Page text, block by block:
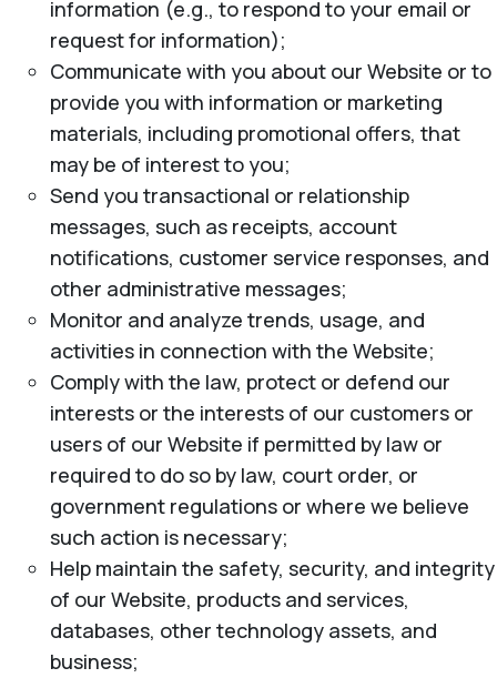
information (e.g., to respond to your email or
request for information);
Communicate with you about our Website or to
provide you with information or marketing
materials, including promotional offers, that
may be of interest to you;
Send you transactional or relationship
messages, such as receipts, account
notifications, customer service responses, and
other administrative messages;
Monitor and analyze trends, usage, and
activities in connection with the Website;
Comply with the law, protect or defend our
interests or the interests of our customers or
users of our Website if permitted by law or
required to do so by law, court order, or
government regulations or where we believe
such action is necessary;
Help maintain the safety, security, and integrity
of our Website, products and services,
databases, other technology assets, and
business;